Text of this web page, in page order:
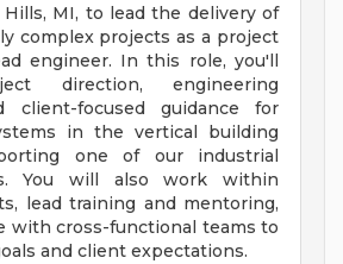
MI, to lead the delivery of
complex projects as a project
engineer. In this role, you'll
direction, engineering
client-focused guidance for
in the vertical building
one of our industrial
You will also work within
lead training and mentoring,
with cross-functional teams to
and client expectations.